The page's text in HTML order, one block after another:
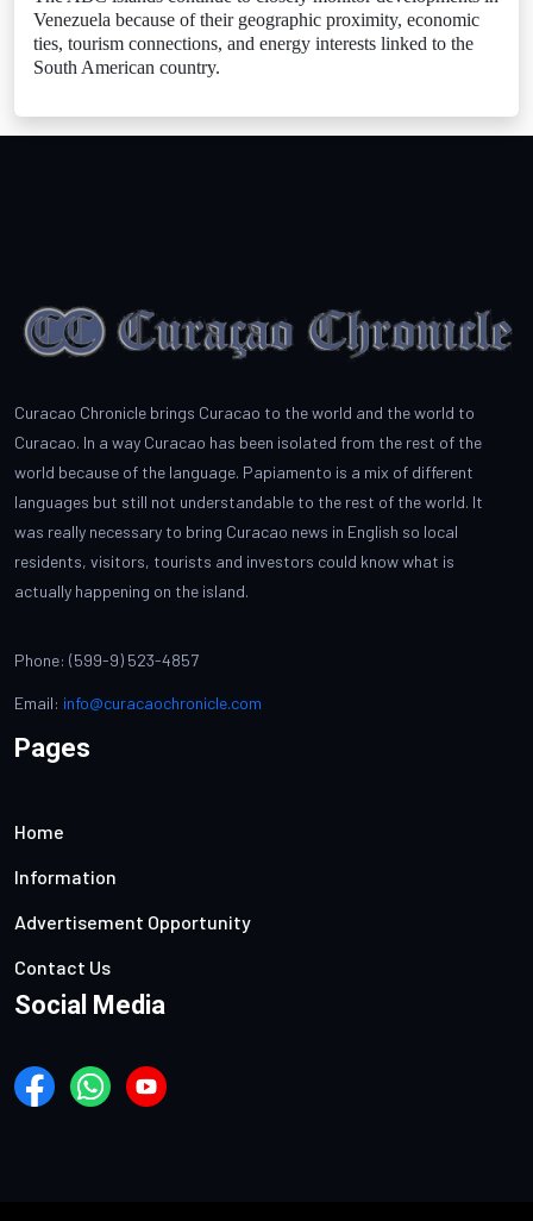
Venezuela because of their geographic proximity, economic
ties, tourism connections, and energy interests linked to the
South American country.
Curacao Chronicle brings Curacao to the world and the world to
Curacao. In a way Curacao has been isolated from the rest of the
world because of the language. Papiamento is a mix of different
languages but still not understandable to the rest of the world. It
was really necessary to bring Curacao news in English so local
residents, visitors, tourists and investors could know what is
actually happening on the island.
Phone: (599-9) 523-4857
Email: info@curacaochronicle.com
Pages
Home
Information
Advertisement Opportunity
Contact Us
Social Media